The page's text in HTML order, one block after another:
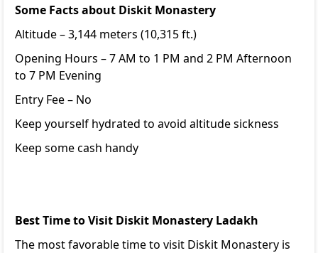
Some Facts about Diskit Monastery
Altitude – 3,144 meters (10,315 ft.)
Opening Hours – 7 AM to 1 PM and 2 PM Afternoon
to 7 PM Evening
Entry Fee – No
Keep yourself hydrated to avoid altitude sickness
Keep some cash handy
Best Time to Visit Diskit Monastery Ladakh
The most favorable time to visit Diskit Monastery is